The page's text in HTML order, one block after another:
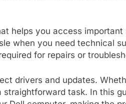
helps you access important
when you need technical
for repairs or
drivers and updates.
task. In this